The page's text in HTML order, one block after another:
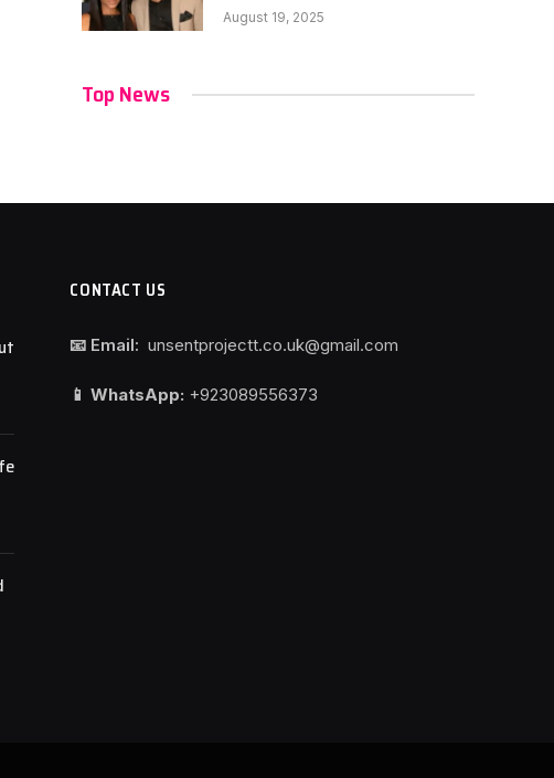
August 19, 2025
Top News
CONTACT US
📧 Email: unsentprojectt.co.uk@gmail.com
📱 WhatsApp: +923089556373